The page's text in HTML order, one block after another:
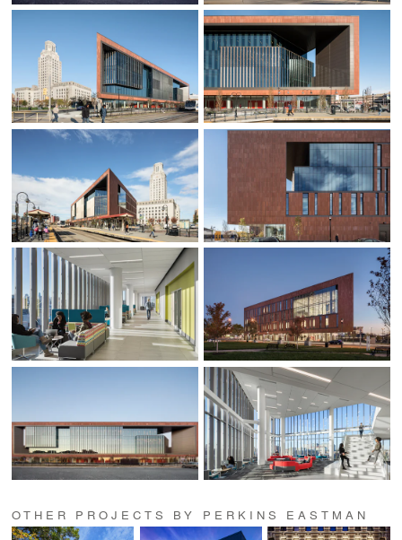
OTHER PROJECTS BY PERKINS EASTMAN